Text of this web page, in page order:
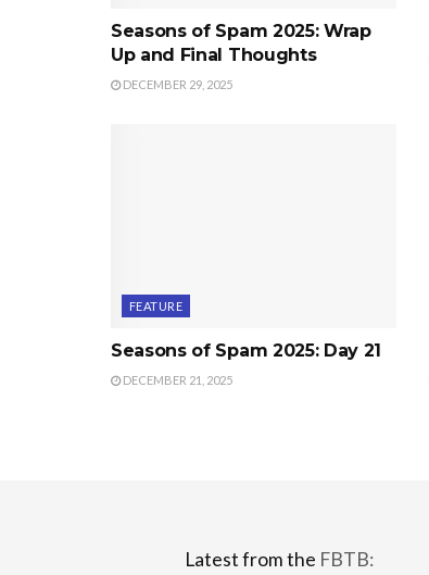
Seasons of Spam 2025: Wrap
Up and Final Thoughts
DECEMBER 29, 2025
FEATURE
Seasons of Spam 2025: Day 21
DECEMBER 21, 2025
Latest from the FBTB: